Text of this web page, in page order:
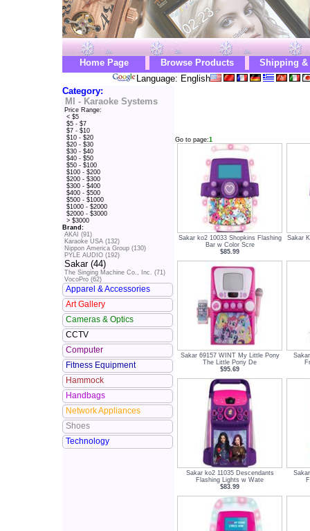
Home Page Browse Products
Shipping &
Language: English
Category:
MI - Karaoke Systems
Price Range:
< $5
$5 - $7
$7 - $10
$10 - $20
$20 - $30
$30 - $40
$40 - $50
$50 - $100
$100 - $200
$200 - $300
$300 - $400
$400 - $500
$500 - $1000
$1000 - $2000
$2000 - $3000
> $3000
Brand:
AKAI (91)
Karaoke USA (132)
Nippon America Group (130)
PYLE AUDIO (192)
Sakar (44)
The Singing Machine Co., Inc. (71)
VocoPro (62)
Apparel & Accessories
Art Gallery
Cameras & Optics
CCTV
Computer
Fitness Equipment
Hammock
Handbags
Network Appliances
Shoes
Technology
Go to page:1
Sakar ko2 10033 Shopkins Flashing
Bar w Color Scre
$85.99
Sakar
Sakar 69157 WINT My Little Pony
The Little Pony De
$95.69
Sakar ko2 11035 Descendants
Flashing Lights w Wate
$83.99